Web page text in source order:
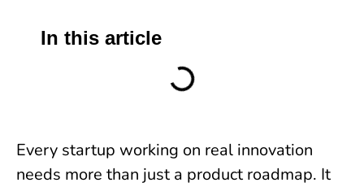
In this article
Every startup working on real innovation
needs more than just a product roadmap. It